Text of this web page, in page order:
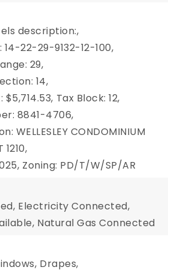
description:,
22-29-9132-12-100,
29,
14,
Tax Block: 12,
8841-4706,
WELLESLEY CONDOMINIUM
Zoning: PD/T/W/SP/AR
Electricity Connected,
Natural Gas Connected
Drapes,